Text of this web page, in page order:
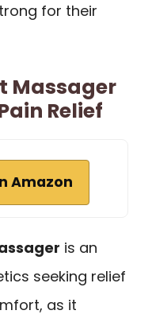
for their
Massager
Relief
Amazon
is an
seeking relief
as it